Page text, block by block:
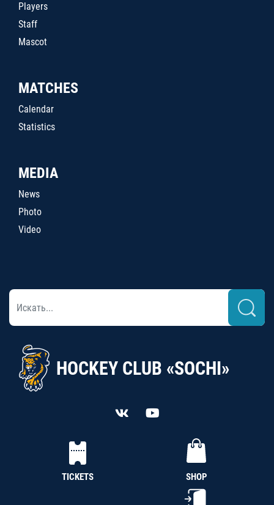
Players
Staff
Mascot
MATCHES
Calendar
Statistics
MEDIA
News
Photo
Video
HOCKEY CLUB «SOCHI»
TICKETS SHOP